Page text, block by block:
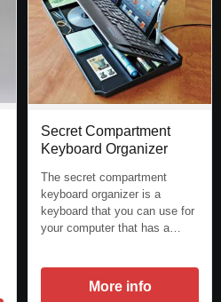
Secret Compartment
Keyboard Organizer
The secret compartment
keyboard organizer is a
keyboard that you can use for
your computer that has a…
More info